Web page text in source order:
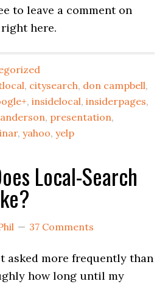
to leave a comment on
here.
, citysearch, don campbell,
,insidelocal,insiderpages,
, presentation,
,yahoo,yelp
Local-Search
37 Comments
asked more frequently than
how long until my